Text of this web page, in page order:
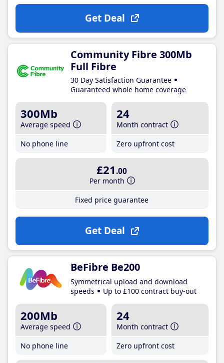
Get Deal
Community Fibre 300Mb
Full Fibre
30 Day Satisfaction Guarantee
Guaranteed whole home coverage
300Mb
Average speed
No phone line
24
Month contract
Zero upfront cost
£21 .00
Per month
Fixed price guarantee
Get Deal
BeFibre Be200
Symmetrical upload and download
speeds
Up to £100 contract buy-out
200Mb
Average speed
No phone line
24
Month contract
Zero upfront cost